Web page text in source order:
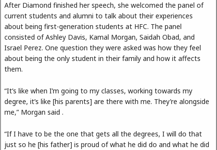
After Diamond finished her speech, she welcomed the panel of
current students and alumni to talk about their experiences
about being first-generation students at HFC. The panel
consisted of Ashley Davis, Kamal Morgan, Saidah Obad, and
Israel Perez. One question they were asked was how they feel
about being the only student in their family and how it affects
them.
“It’s like when I’m going to my classes, working towards my
degree, it’s like [his parents] are there with me. They’re alongside
me,” Morgan said .
“If I have to be the one that gets all the degrees, I will do that
just so he [his father] is proud of what he did do and what he did